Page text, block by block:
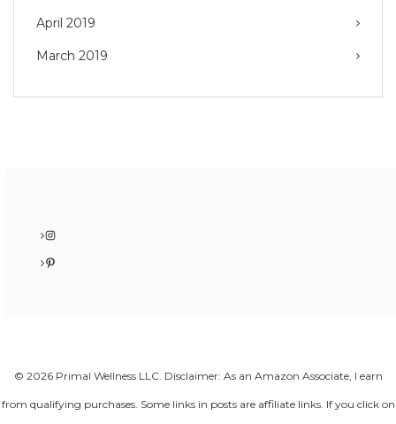
April 2019
March 2019
Instagram
Pinterest
© 2026 Primal Wellness LLC. Disclaimer: As an Amazon Associate, I earn
from qualifying purchases. Some links in posts are affiliate links. If you click on